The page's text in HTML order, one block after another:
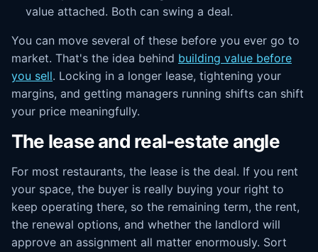
value attached. Both can swing a deal.
You can move several of these before you ever go to
market. That's the idea behind building value before
you sell. Locking in a longer lease, tightening your
margins, and getting managers running shifts can shift
your price meaningfully.
The lease and real-estate angle
For most restaurants, the lease is the deal. If you rent
your space, the buyer is really buying your right to
keep operating there, so the remaining term, the rent,
the renewal options, and whether the landlord will
approve an assignment all matter enormously. Sort